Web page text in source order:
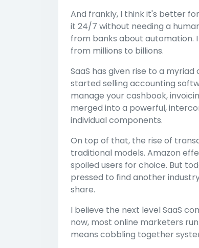
And frankly, I think it's better
it 24/7 without needing a
from banks about automation.
from millions to billions.
SaaS has given rise to a
started selling accounting
manage your cashbook,
merged into a powerful,
individual components.
On top of that, the rise of
traditional models. Amazon
spoiled users for choice. But
pressed to find another
share.
I believe the next level SaaS
now, most online marketers
means cobbling together